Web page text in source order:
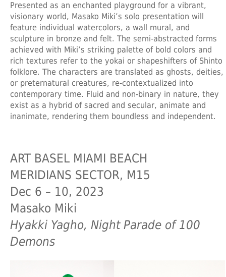
Presented as an enchanted playground for a vibrant,
visionary world, Masako Miki’s solo presentation will
feature individual watercolors, a wall mural, and
sculpture in bronze and felt. The semi-abstracted forms
achieved with Miki’s striking palette of bold colors and
rich textures refer to the yokai or shapeshifters of Shinto
folklore. The characters are translated as ghosts, deities,
or preternatural creatures, re-contextualized into
contemporary time. Fluid and non-binary in nature, they
exist as a hybrid of sacred and secular, animate and
inanimate, rendering them boundless and independent.
ART BASEL MIAMI BEACH
MERIDIANS SECTOR, M15
Dec 6 – 10, 2023
Masako Miki
Hyakki Yagho, Night Parade of 100
Demons